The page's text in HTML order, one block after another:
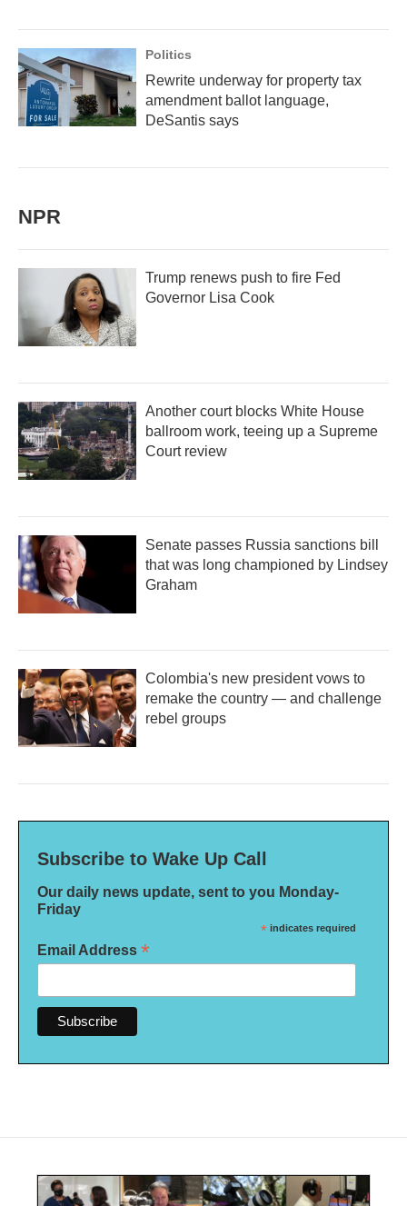
Politics
Rewrite underway for property tax
amendment ballot language,
DeSantis says
NPR
Trump renews push to fire Fed
Governor Lisa Cook
Another court blocks White House
ballroom work, teeing up a Supreme
Court review
Senate passes Russia sanctions bill
that was long championed by Lindsey
Graham
Colombia's new president vows to
remake the country — and challenge
rebel groups
Subscribe to Wake Up Call
Our daily news update, sent to you Monday-
Friday
* indicates required
Email Address *